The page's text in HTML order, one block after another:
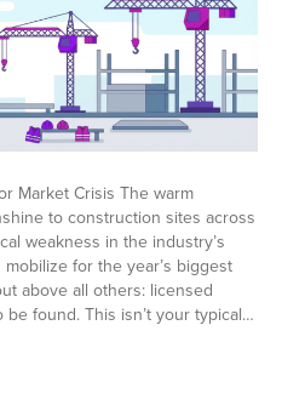
Market Crisis The warm
to construction sites across
weakness in the industry’s
for the year’s biggest
above all others: licensed
found. This isn’t your typical…